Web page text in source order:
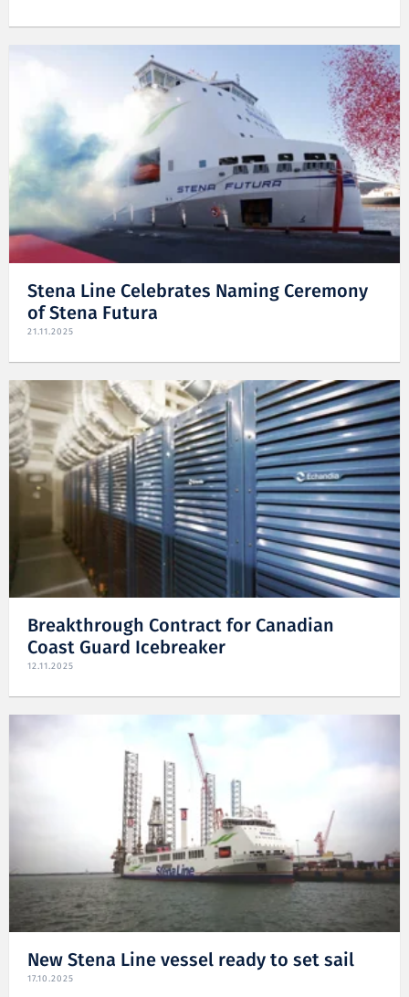
Stena Line Celebrates Naming Ceremony
of Stena Futura
21.11.2025
Breakthrough Contract for Canadian
Coast Guard Icebreaker
12.11.2025
New Stena Line vessel ready to set sail
17.10.2025